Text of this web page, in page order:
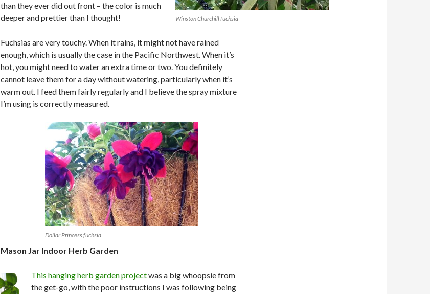
Winston Churchill fuchsia
than they ever did out front – the color is much
deeper and prettier than I thought!
Fuchsias are very touchy. When it rains, it might not have rained
enough, which is usually the case in the Pacific Northwest. When it’s
hot, you might need to water an extra time or two. You definitely
cannot leave them for a day without watering, particularly when it’s
warm out. I feed them fairly regularly and I believe the spray mixture
I’m using is correctly measured.
Dollar Princess fuchsia
Mason Jar Indoor Herb Garden
This hanging herb garden projectwas a big whoopsie from
the get-go, with the poor instructions I was following being